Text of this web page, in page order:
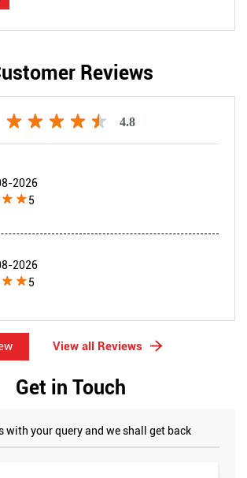
Reviews
4.8
2026
5
2026
5
View all Reviews
Get in Touch
with your query and we shall get back